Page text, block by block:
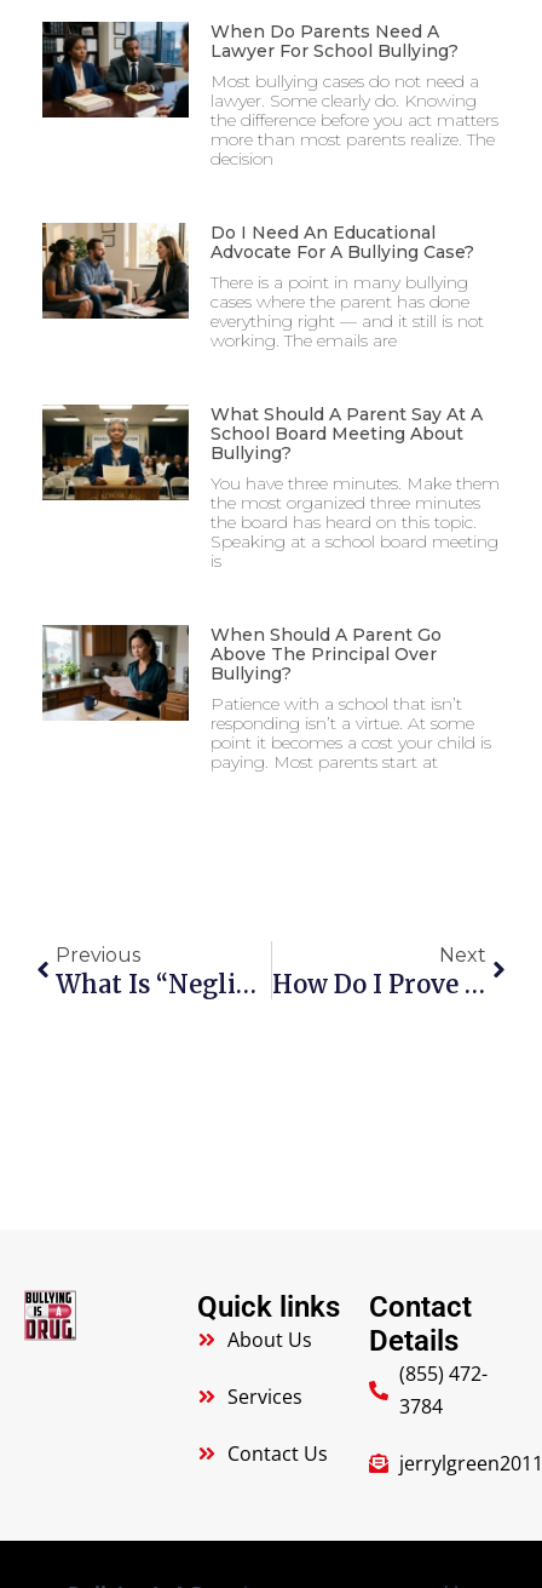
When Do Parents Need A
Lawyer For School Bullying?
Most bullying cases do not need a
lawyer. Some clearly do. Knowing
the difference before you act matters
more than most parents realize. The
decision
Do I Need An Educational
Advocate For A Bullying Case?
There is a point in many bullying
cases where the parent has done
everything right — and it still is not
working. The emails are
What Should A Parent Say At A
School Board Meeting About
Bullying?
You have three minutes. Make them
the most organized three minutes
the board has heard on this topic.
Speaking at a school board meeting
is
When Should A Parent Go
Above The Principal Over
Bullying?
Patience with a school that isn’t
responding isn’t a virtue. At some
point it becomes a cost your child is
paying. Most parents start at
Previous
What Is “Negligence” In School Safety—And How Is It Proven?
Next
How Do I Prove The School Had Notice And The Harm Was Foreseeable?
Quick links
About Us
Services
Contact Us
Contact
Details
(855) 472-
3784